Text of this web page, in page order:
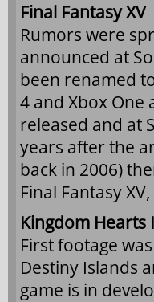
Final Fantasy XV
Rumors were
announced at
been renamed
4 and Xbox One
released and at
years after the
back in 2006)
Final Fantasy
Kingdom Hearts
First footage
Destiny Islands
game is in